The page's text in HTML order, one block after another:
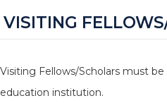
VISITING
Visiting Fellows/Scholars must
education institution.